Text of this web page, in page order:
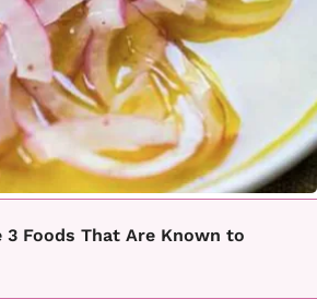
3 Foods That Are Known to